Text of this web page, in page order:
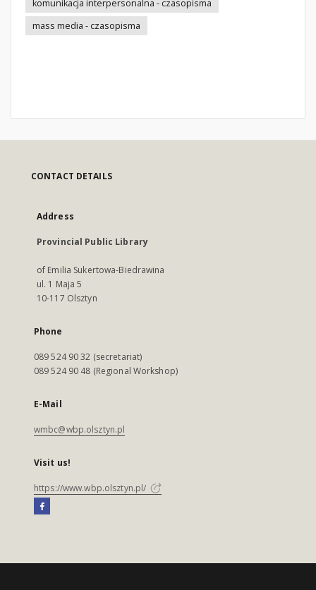
komunikacja interpersonalna - czasopisma
mass media - czasopisma
CONTACT DETAILS
Address
Provincial Public Library
of Emilia Sukertowa-Biedrawina
ul. 1 Maja 5
10-117 Olsztyn
Phone
089 524 90 32 (secretariat)
089 524 90 48 (Regional Workshop)
E-Mail
wmbc@wbp.olsztyn.pl
Visit us!
https://www.wbp.olsztyn.pl/